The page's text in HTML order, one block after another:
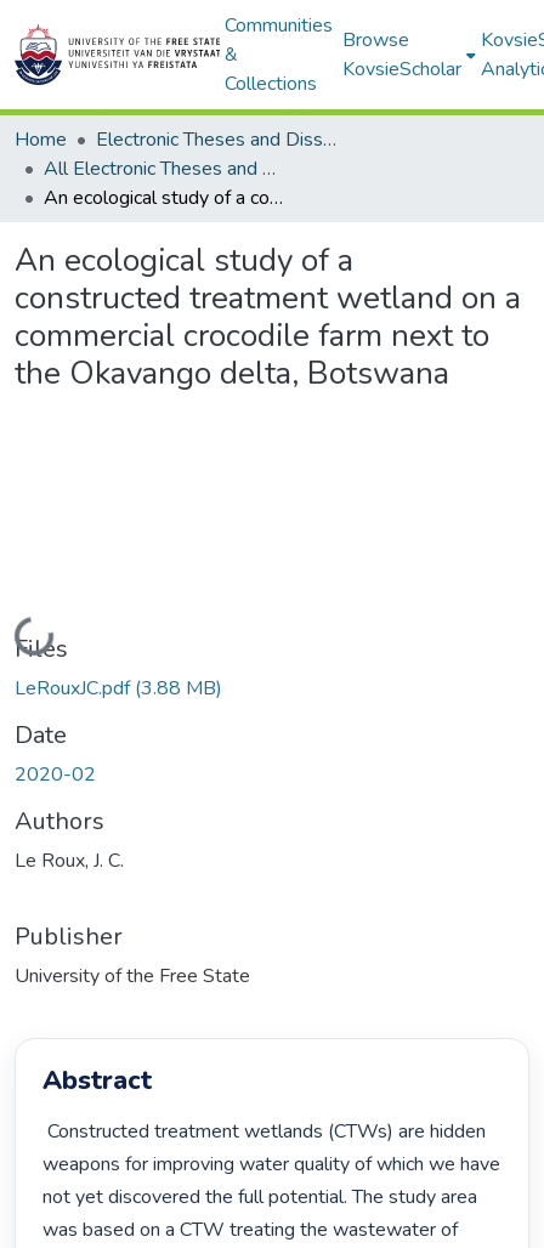
Communities
&
Collections
Browse
KovsieScholar
Home
Electronic Theses and Dissertations
All Electronic Theses and Dissertations
An ecological study of a constructed treatment wetland on a commercial crocodile farm next to the Okavango delta, Botswana
An ecological study of a
constructed treatment wetland on a
commercial crocodile farm next to
the Okavango delta, Botswana
Loading...
Files
LeRouxJC.pdf(3.88 MB)
Date
2020-02
Authors
Le Roux, J. C.
Publisher
University of the Free State
Abstract
Constructed treatment wetlands (CTWs) are hidden
weapons for improving water quality of which we have
not yet discovered the full potential. The study area
was based on a CTW treating the wastewater of